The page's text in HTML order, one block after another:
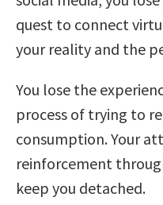
quest to connect
your reality and the
You lose the
process of trying to
consumption. Your
reinforcement
keep you detached.